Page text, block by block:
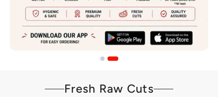
Fresh Raw Cuts